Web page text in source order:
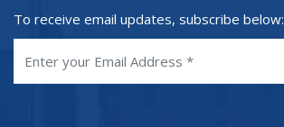
To receive email updates, subscribe below: